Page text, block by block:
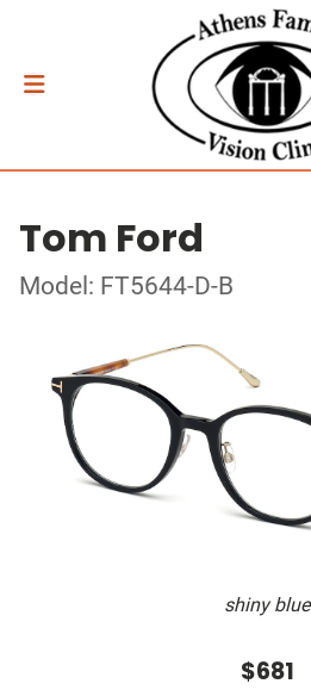
Tom Ford
Model: FT5644-D-B
shiny blue
$681